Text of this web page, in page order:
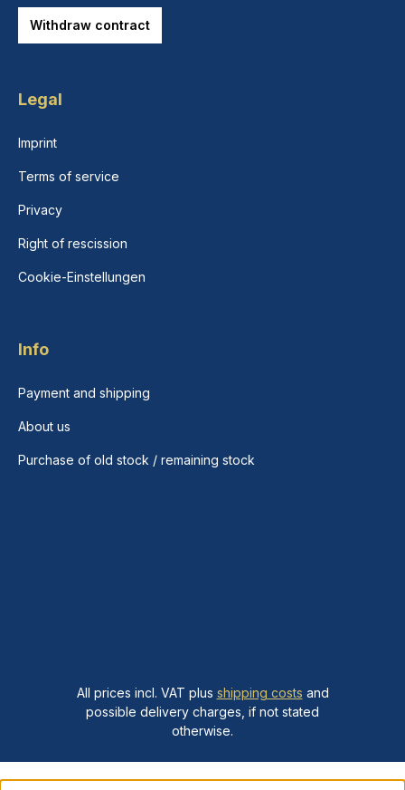
Withdraw contract
Legal
Imprint
Terms of service
Privacy
Right of rescission
Cookie-Einstellungen
Info
Payment and shipping
About us
Purchase of old stock / remaining stock
All prices incl. VAT plus shipping costs and
possible delivery charges, if not stated
otherwise.